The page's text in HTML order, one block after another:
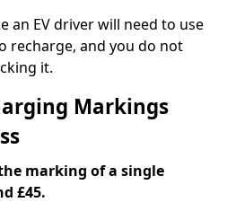
an EV driver will need to use
recharge, and you do not
it.
Markings
marking of a single
£45.